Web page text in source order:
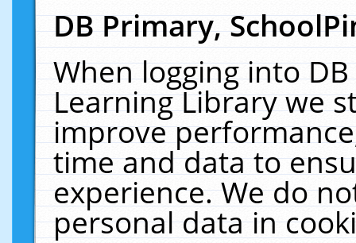
DB Primary,
When logging into
Learning Library we
improve
time and data to
experience. We do
personal data in